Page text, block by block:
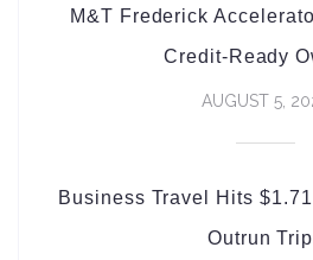
M&T Frederick
Credit-Ready
AUGUST 5,
Business Travel Hits
Outrun